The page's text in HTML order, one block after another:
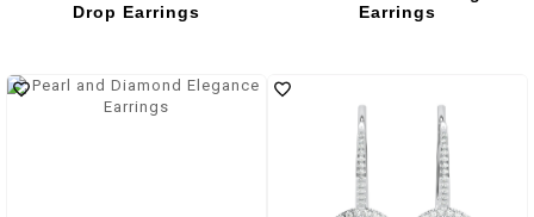
Drop Earrings
Earrings